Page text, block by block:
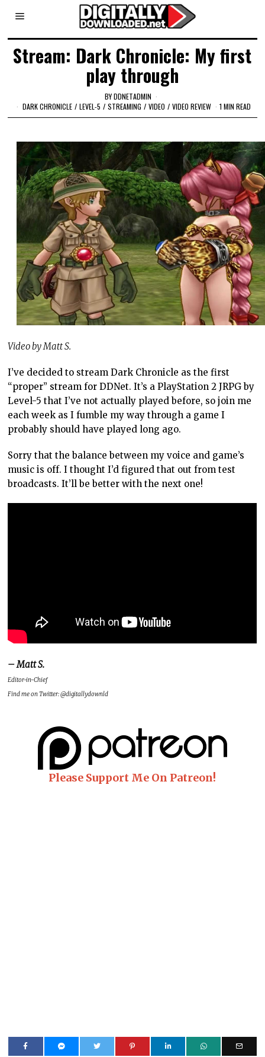
Stream: Dark Chronicle: My first
play through
BYDDNETADMIN
DARK CHRONICLE / LEVEL-5 / STREAMING / VIDEO / VIDEO REVIEW 1 MIN READ
Video by Matt S.
I’ve decided to stream Dark Chronicle as the first
“proper” stream for DDNet. It’s a PlayStation 2 JRPG by
Level-5 that I’ve not actually played before, so join me
each week as I fumble my way through a game I
probably should have played long ago.
Sorry that the balance between my voice and game’s
music is off. I thought I’d figured that out from test
broadcasts. It’ll be better with the next one!
– Matt S.
Editor-in-Chief
Find me on Twitter: @digitallydownld
Please Support Me On Patreon!